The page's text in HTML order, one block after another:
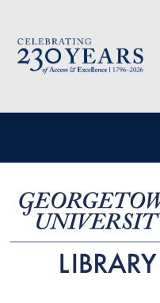
Image
User account menu